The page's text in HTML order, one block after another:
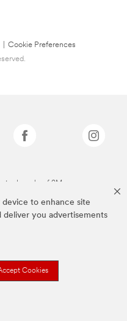
device to enhance site
deliver you advertisements
Cookies
Cookie Preferences
trademarks of 3M.